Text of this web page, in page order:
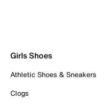
Girls Shoes
Athletic Shoes & Sneakers
Clogs